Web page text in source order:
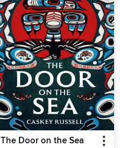
The Door on the Sea